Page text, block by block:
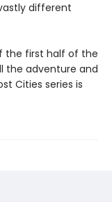
different
the first half of the
the adventure and
Cities series is